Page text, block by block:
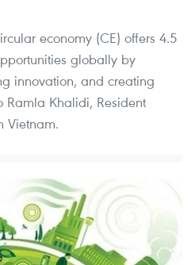
economy (CE) offers 4.5
globally by
innovation, and creating
Khalidi, Resident
Vietnam.